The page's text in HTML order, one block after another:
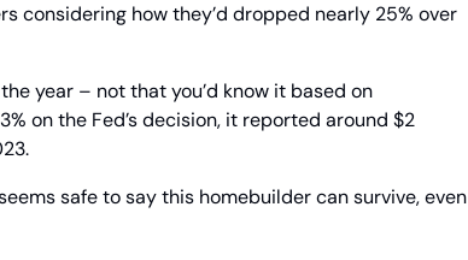
considering how they’d dropped nearly 25% over
year – not that you’d know it based on
on the Fed’s decision, it reported around $2
safe to say this homebuilder can survive, even